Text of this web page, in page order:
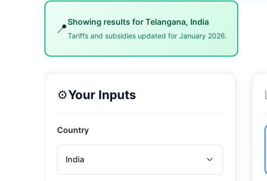
📍Showing results for Telangana, India
Tariffs and subsidies updated for January 2026.
⚙️Your Inputs
Country